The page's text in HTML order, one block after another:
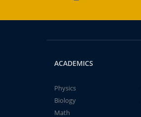
ACADEMICS
Physics
Biology
Math